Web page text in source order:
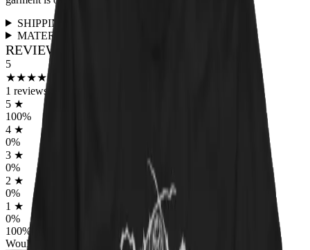
SHIPPING & RETURNS
MATERIALS & CARE
REVIEWS FOR THIS DESIGN
5
★★★★★
1 reviews
5 ★
100%
4 ★
0%
3 ★
0%
2 ★
0%
1 ★
0%
100%
Would worship again